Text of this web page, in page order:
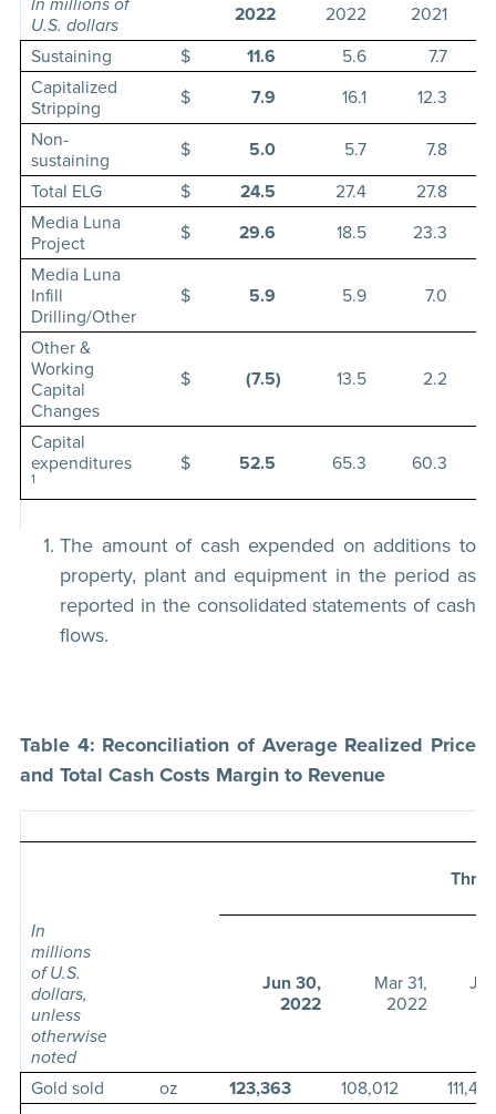
U.S. dollars
2022 2022 2021
Sustaining
$ 11.6 5.6
7.7
Capitalized
Stripping
$ 7.9 16.1
12.3
Non-
sustaining
$ 5.0 5.7
7.8
Total ELG
$ 24.5 27.4
27.8
Media Luna
Project
$ 29.6 18.5
23.3
Media Luna
Infill
Drilling/Other
$ 5.9 5.9 7.0
Other &
Working
Capital
Changes
$ (7.5) 13.5 2.2
Capital
expenditures
1
$ 52.5 65.3 60.3
The amount of cash expended on additions to
property, plant and equipment in the period as
reported in the consolidated statements of cash
flows.
Table 4: Reconciliation of Average Realized Price
and Total Cash Costs Margin to Revenue
In
millions
of U.S.
dollars,
unless
otherwise
noted
Jun 30,
2022
Mar 31,
2022
Gold sold oz 123,363 108,012